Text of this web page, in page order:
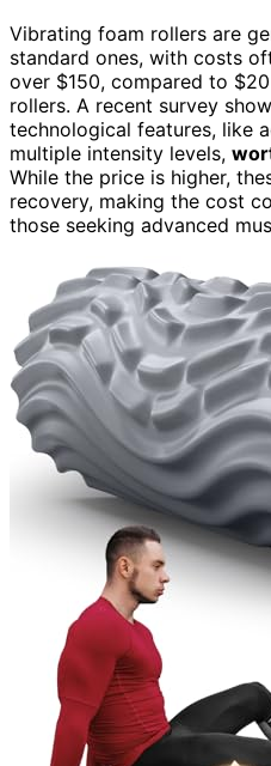
Vibrating foam rollers are
standard ones, with costs
over $150, compared to
rollers. A recent survey
technological features, like
multiple intensity levels,
While the price is higher,
recovery, making the cost
those seeking advanced